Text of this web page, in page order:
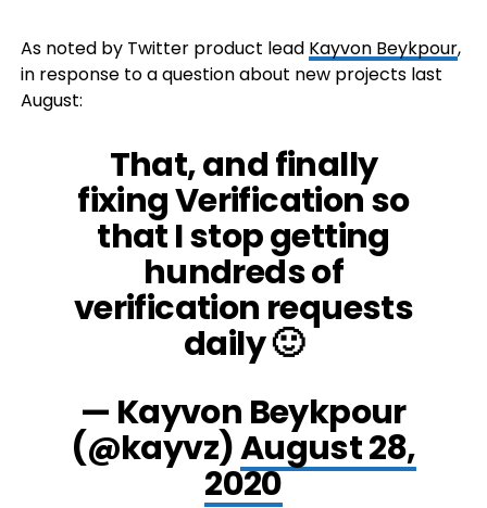
As noted by Twitter product lead Kayvon Beykpour,
in response to a question about new projects last
August:
That, and finally
fixing Verification so
that I stop getting
hundreds of
verification requests
daily 🙂
— Kayvon Beykpour
(@kayvz)August 28,
2020